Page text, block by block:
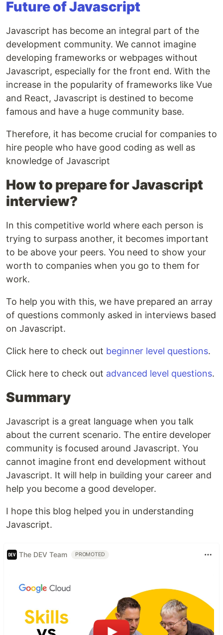
Future of Javascript
Javascript has become an integral part of the
development community. We cannot imagine
developing frameworks or webpages without
Javascript, especially for the front end. With the
increase in the popularity of frameworks like Vue
and React, Javascript is destined to become
famous and have a huge community base.
Therefore, it has become crucial for companies to
hire people who have good coding as well as
knowledge of Javascript
How to prepare for Javascript
interview?
In this competitive world where each person is
trying to surpass another, it becomes important
to be above your peers. You need to show your
worth to companies when you go to them for
work.
To help you with this, we have prepared an array
of questions commonly asked in interviews based
on Javascript.
Click here to check out beginner level questions.
Click here to check out advanced level questions.
Summary
Javascript is a great language when you talk
about the current scenario. The entire developer
community is focused around Javascript. You
cannot imagine front end development without
Javascript. It will help in building your career and
help you become a good developer.
I hope this blog helped you in understanding
Javascript.
The DEV Team PROMOTED